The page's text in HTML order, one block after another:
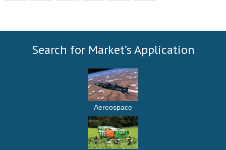
Search for Market’s Application
Aereospace